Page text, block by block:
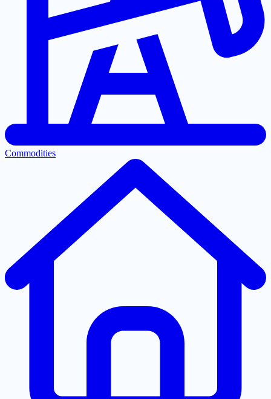
Commodities